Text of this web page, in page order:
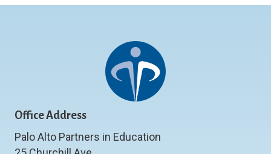
Office Address
Palo Alto Partners in Education